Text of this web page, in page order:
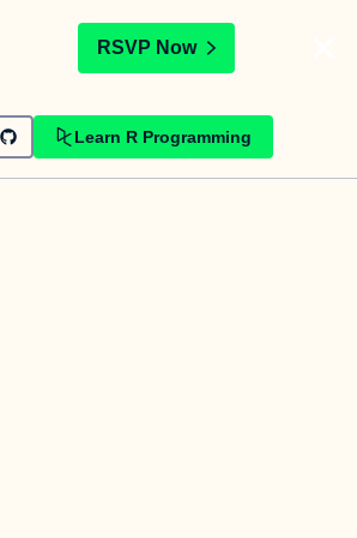
RSVP Now
Learn R Programming